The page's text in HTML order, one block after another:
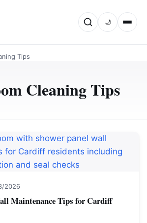
🌙
Tips
Cleaning Tips
2026
Maintenance Tips for Cardiff